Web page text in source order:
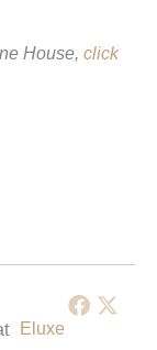
House, click
Eluxe